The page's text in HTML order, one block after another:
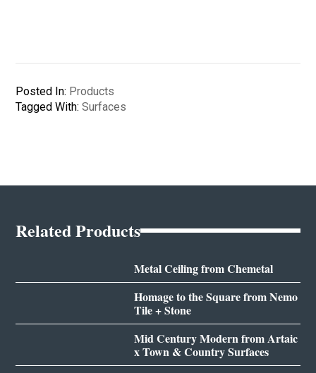
Posted In: Products
Tagged With:Surfaces
Related Products
Metal Ceiling from Chemetal
Homage to the Square from Nemo
Tile + Stone
Mid Century Modern from Artaic
x Town & Country Surfaces